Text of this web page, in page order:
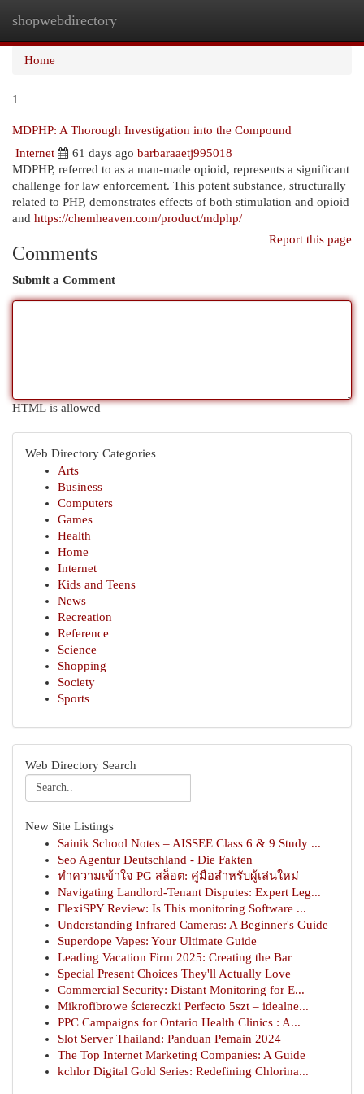
shopwebdirectory
Home
1
MDPHP: A Thorough Investigation into the Compound
Internet
61 days ago barbaraaetj995018
MDPHP, referred to as a man-made opioid, represents a significant
challenge for law enforcement. This potent substance, structurally
related to PHP, demonstrates effects of both stimulation and opioid
and https://chemheaven.com/product/mdphp/
Report this page
Comments
Submit a Comment
HTML is allowed
Web Directory Categories
Arts
Business
Computers
Games
Health
Home
Internet
Kids and Teens
News
Recreation
Reference
Science
Shopping
Society
Sports
Web Directory Search
New Site Listings
Sainik School Notes – AISSEE Class 6 & 9 Study ...
Seo Agentur Deutschland - Die Fakten
ทำความเข้าใจ PG สล็อต: คู่มือสำหรับผู้เล่นใหม่
Navigating Landlord-Tenant Disputes: Expert Leg...
FlexiSPY Review: Is This monitoring Software ...
Understanding Infrared Cameras: A Beginner's Guide
Superdope Vapes: Your Ultimate Guide
Leading Vacation Firm 2025: Creating the Bar
Special Present Choices They'll Actually Love
Commercial Security: Distant Monitoring for E...
Mikrofibrowe ściereczki Perfecto 5szt – idealne...
PPC Campaigns for Ontario Health Clinics : A...
Slot Server Thailand: Panduan Pemain 2024
The Top Internet Marketing Companies: A Guide
kchlor Digital Gold Series: Redefining Chlorina...